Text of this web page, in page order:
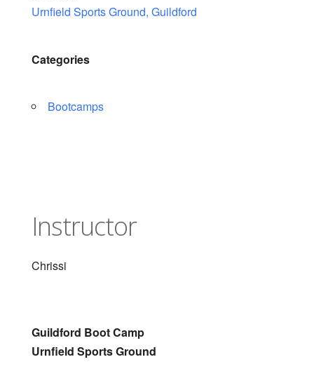
Urnfield Sports Ground, Guildford
Categories
Bootcamps
Instructor
Chrissi
Guildford Boot Camp
Urnfield Sports Ground